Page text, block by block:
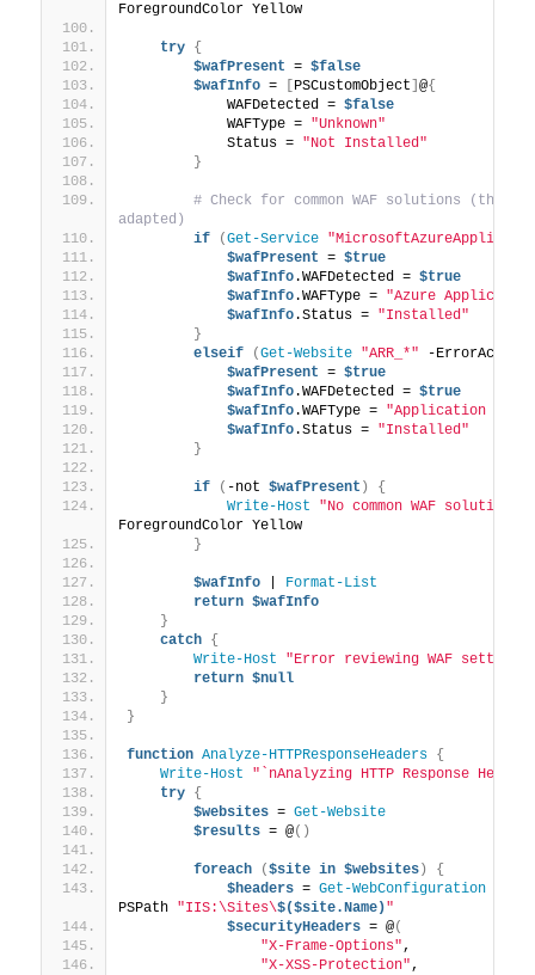
ForegroundColor Yellow
try
{
$wafPresent = $false
$wafInfo = PSCustomObject @{
            WAFDetected =
$false
            WAFType =
"Unknown"
            Status =
"Not Installed"
}
# Check for common WAF solutions (this
adapted)
if
(Get-Service
$wafPresent = $true
$wafInfo.WAFDetected = $true
$wafInfo.WAFType = "Azure Application
$wafInfo.Status = "Installed"
}
elseif
(Get-Website "ARR_*" -ErrorAction
$wafPresent = $true
$wafInfo.WAFDetected = $true
$wafInfo.WAFType = "Application
$wafInfo.Status = "Installed"
}
if ( -not $wafPresent )
{
Write-Host
"No common WAF solution
ForegroundColor Yellow
}
$wafInfo |
Format-List
return $wafInfo
}
catch
{
Write-Host
"Error reviewing WAF
return $null
}
}
function Analyze-HTTPResponseHeaders
{
Write-Host
"`nAnalyzing HTTP Response
try
{
$websites = Get-Website
$results = @()
foreach ($site in $websites)
{
$headers = Get-WebConfiguration
PSPath "IIS:\Sites\$($site.Name)"
$securityHeaders = @(
"X-Frame-Options",
"X-XSS-Protection",